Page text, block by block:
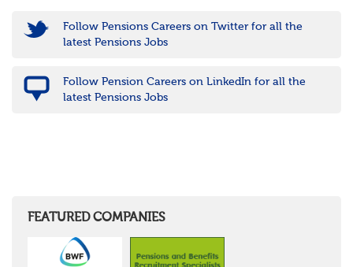
Follow Pensions Careers on Twitter for all the
latest Pensions Jobs
Follow Pension Careers on LinkedIn for all the
latest Pensions Jobs
FEATURED COMPANIES